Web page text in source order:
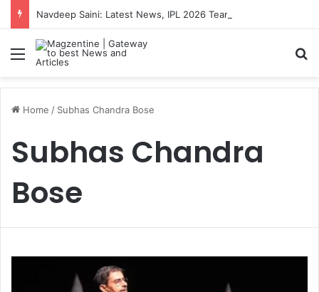
Menu
Home / Subhas Chandra Bose
Subhas Chandra
Bose